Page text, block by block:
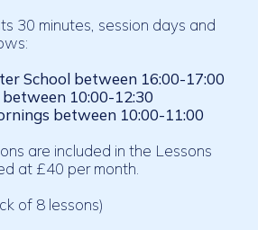
30 minutes, session days and
School between 16:00-17:00
10:00-12:30
between 10:00-11:00
are included in the Lessons
at £40 per month.
of 8 lessons)